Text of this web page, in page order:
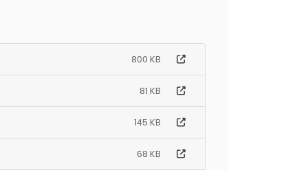
800 KB
81 KB
145 KB
68 KB